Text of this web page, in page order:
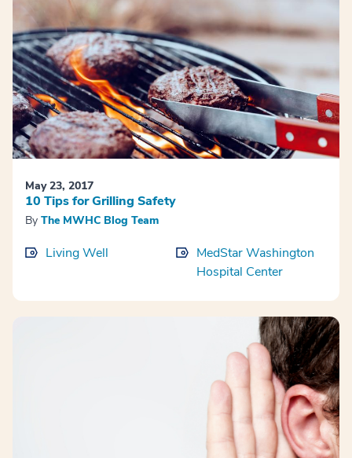
May 23, 2017
10 Tips for Grilling Safety
By The MWHC Blog Team
Living Well
MedStar Washington
Hospital Center